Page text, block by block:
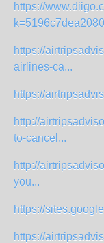
https://
https://
airlines-ca...
https://
http://
to-cancel...
http://
you...
https://
https://